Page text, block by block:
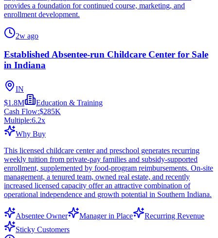
provides a foundation for continued course, marketing, and
enrollment development.
2w ago
Established Absentee-run Childcare Center for Sale
in Indiana
IN
$1.8M
Education & Training
Cash Flow:$285K
Multiple:6.2x
Why Buy
This licensed childcare center and preschool generates recurring
weekly tuition from private-pay families and subsidy-supported
enrollment, supplemented by food-program reimbursements. On-site
management, a tenured team, owned real estate, and recently
increased licensed capacity offer an attractive combination of
operational independence and growth potential in Southern Indiana.
Absentee Owner Manager in Place
Recurring Revenue
Sticky Customers